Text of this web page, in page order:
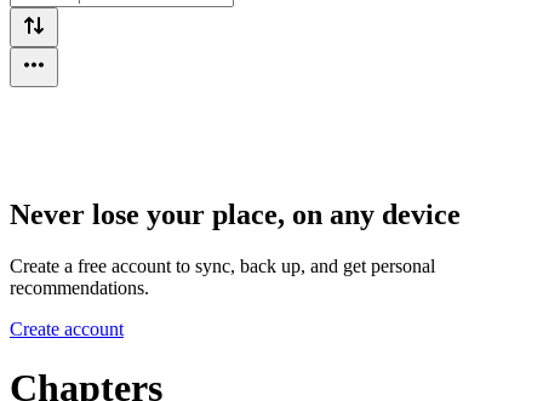
Never lose your place, on any device
Create a free account to sync, back up, and get personal
recommendations.
Create account
Chapters